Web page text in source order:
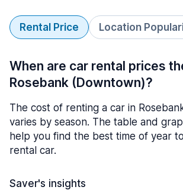
Rental Price Location
When are car rental prices
Rosebank (Downtown)?
The cost of renting a car in
varies by season. The table and
help you find the best time of year
rental car.
Saver's insights